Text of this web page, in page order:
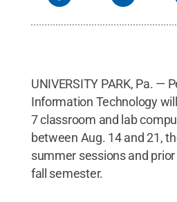
UNIVERSITY PARK, Pa. —
Information Technology
7 classroom and lab
between Aug. 14 and 21,
summer sessions and
fall semester.